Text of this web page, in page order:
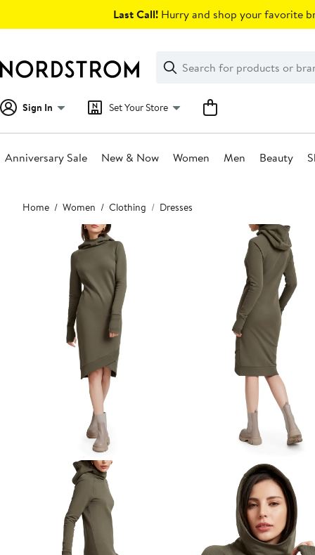
Last Call! Hurry and shop your favorite
Search
Clear
Clear
Search
Sign In Set Your Store
Anniversary Sale New & Now Women Men Beauty
Main
content
Home Women Clothing Dresses